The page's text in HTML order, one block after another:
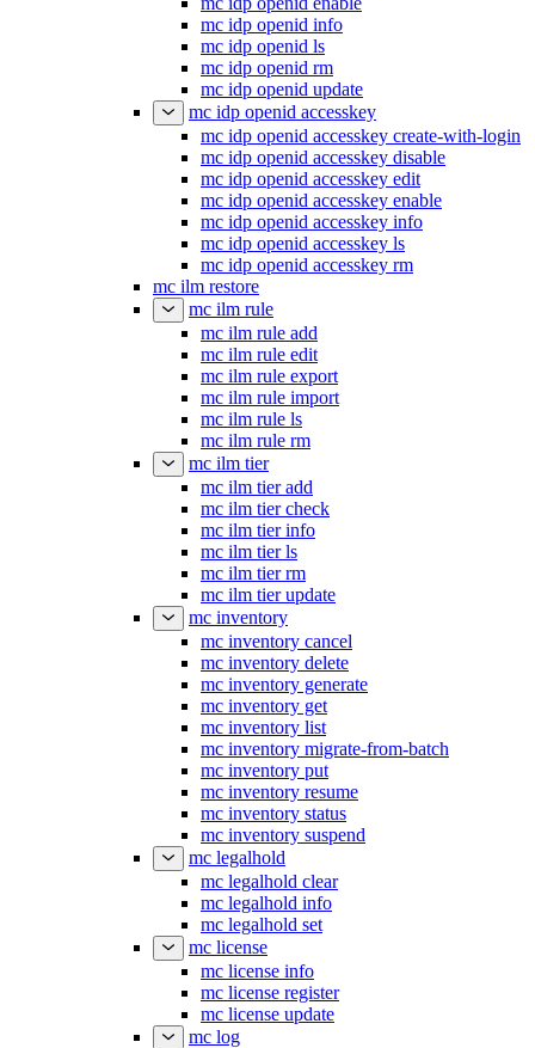
mc idp openid info
mc idp openid ls
mc idp openid rm
mc idp openid update
mc idp openid accesskey
mc idp openid accesskey create-with-login
mc idp openid accesskey disable
mc idp openid accesskey edit
mc idp openid accesskey enable
mc idp openid accesskey info
mc idp openid accesskey ls
mc idp openid accesskey rm
mc ilm restore
mc ilm rule
mc ilm rule add
mc ilm rule edit
mc ilm rule export
mc ilm rule import
mc ilm rule ls
mc ilm rule rm
mc ilm tier
mc ilm tier add
mc ilm tier check
mc ilm tier info
mc ilm tier ls
mc ilm tier rm
mc ilm tier update
mc inventory
mc inventory cancel
mc inventory delete
mc inventory generate
mc inventory get
mc inventory list
mc inventory migrate-from-batch
mc inventory put
mc inventory resume
mc inventory status
mc inventory suspend
mc legalhold
mc legalhold clear
mc legalhold info
mc legalhold set
mc license
mc license info
mc license register
mc license update
mc log